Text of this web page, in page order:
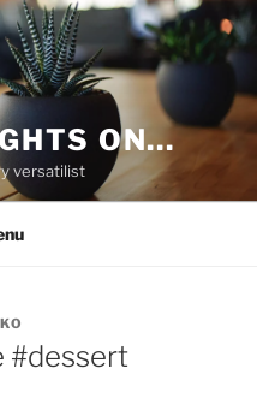
ON…
versatilist
#dessert